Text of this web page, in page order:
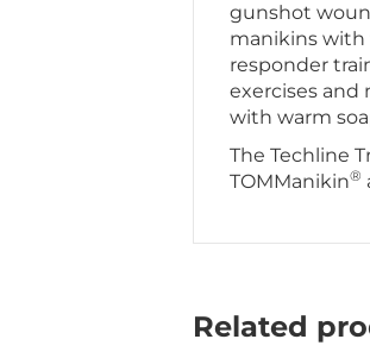
gunshot
manikins with
responder
exercises and
with warm
The Techline
TOMManikin®
Related